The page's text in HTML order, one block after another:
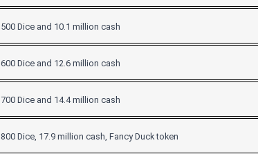
500 Dice and 10.1 million cash
600 Dice and 12.6 million cash
700 Dice and 14.4 million cash
800 Dice, 17.9 million cash, Fancy Duck token